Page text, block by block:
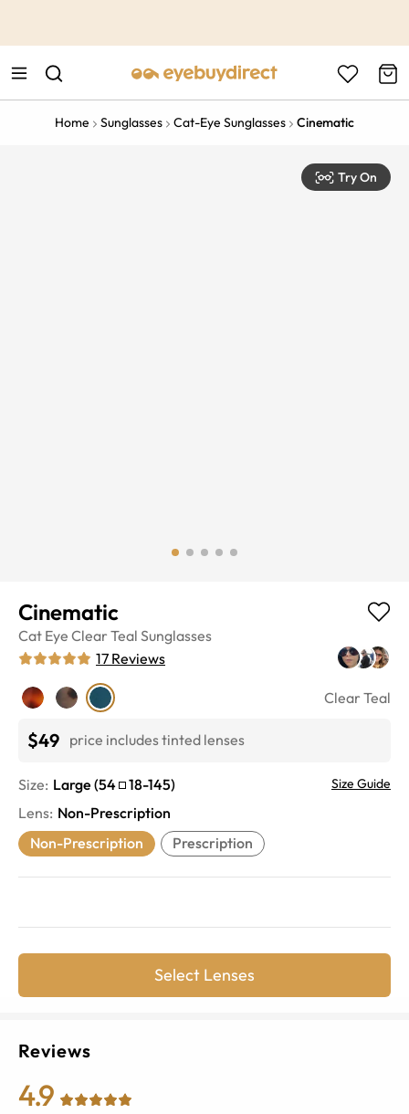
Home Sunglasses Cat-Eye Sunglasses Cinematic
Try On
Cinematic
Cat Eye Clear Teal Sunglasses
17 Reviews
Clear Teal
$49 price includes tinted lenses
Size: Large (54 18-145) Size Guide
Lens: Non-Prescription
Non-Prescription
Prescription
Select Lenses
Reviews
4.9